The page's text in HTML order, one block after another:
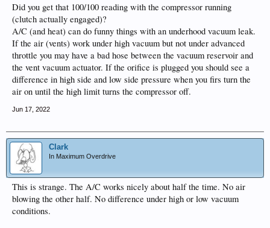
Did you get that 100/100 reading with the compressor running
(clutch actually engaged)?
A/C (and heat) can do funny things with an underhood vacuum leak.
If the air (vents) work under high vacuum but not under advanced
throttle you may have a bad hose between the vacuum reservoir and
the vent vacuum actuator. If the orifice is plugged you should see a
difference in high side and low side pressure when you firs turn the
air on until the high limit turns the compressor off.
Jun 17, 2022
Clark
In Maximum Overdrive
This is strange. The A/C works nicely about half the time. No air
blowing the other half. No difference under high or low vacuum
conditions.